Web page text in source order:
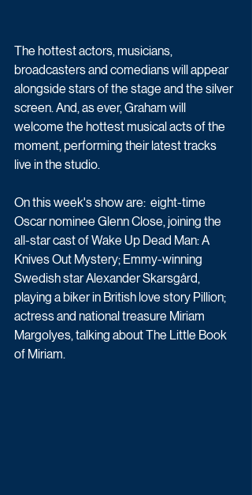
The hottest actors, musicians,
broadcasters and comedians will appear
alongside stars of the stage and the silver
screen. And, as ever, Graham will
welcome the hottest musical acts of the
moment, performing their latest tracks
live in the studio.
On this week's show are:  eight-time
Oscar nominee Glenn Close, joining the
all-star cast of Wake Up Dead Man: A
Knives Out Mystery; Emmy-winning
Swedish star Alexander Skarsgård,
playing a biker in British love story Pillion;
actress and national treasure Miriam
Margolyes, talking about The Little Book
of Miriam.